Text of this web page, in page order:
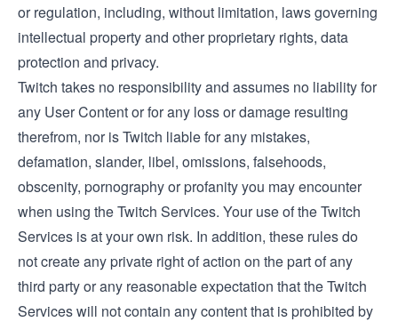
or regulation, including, without limitation, laws governing
intellectual property and other proprietary rights, data
protection and privacy.
Twitch takes no responsibility and assumes no liability for
any User Content or for any loss or damage resulting
therefrom, nor is Twitch liable for any mistakes,
defamation, slander, libel, omissions, falsehoods,
obscenity, pornography or profanity you may encounter
when using the Twitch Services. Your use of the Twitch
Services is at your own risk. In addition, these rules do
not create any private right of action on the part of any
third party or any reasonable expectation that the Twitch
Services will not contain any content that is prohibited by